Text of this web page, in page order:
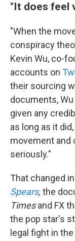
"It does feel
"When the
conspiracy
Kevin Wu, co-
accounts on
their sourcing
documents,
given any
as long as it
movement and
seriously."
That changed
Spears, the
Timesand FX
the pop star's
legal fight in